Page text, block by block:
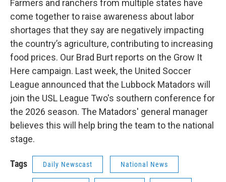
Farmers and ranchers from multiple states have
come together to raise awareness about labor
shortages that they say are negatively impacting
the country’s agriculture, contributing to increasing
food prices. Our Brad Burt reports on the Grow It
Here campaign. Last week, the United Soccer
League announced that the Lubbock Matadors will
join the USL League Two's southern conference for
the 2026 season. The Matadors' general manager
believes this will help bring the team to the national
stage.
Tags Daily Newscast National News